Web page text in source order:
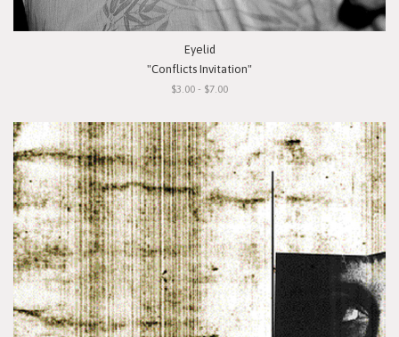
Eyelid
"Conflicts Invitation"
$3.00 - $7.00